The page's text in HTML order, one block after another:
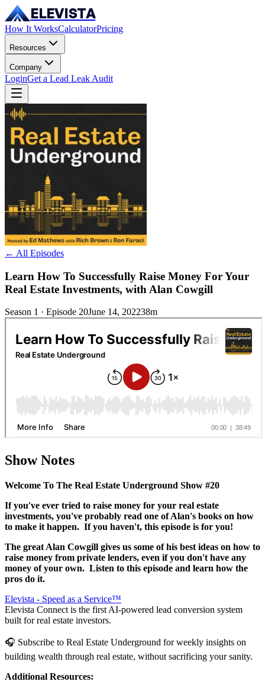
ELEVISTA
How It WorksCalculatorPricing
Resources
Company
LoginGet a Lead Leak Audit
← All Episodes
Learn How To Successfully Raise Money For Your
Real Estate Investments, with Alan Cowgill
Season 1 · Episode 20June 14, 202238m
Show Notes
Welcome To The Real Estate Underground Show #20
If you've ever tried to raise money for your real estate
investments, you've probably read one of Alan's books on how
to make it happen. If you haven't, this episode is for you!
The great Alan Cowgill gives us some of his best ideas on how to
raise money from private lenders, even if you don't have any
money of your own. Listen to this episode and learn how the
pros do it.
Elevista - Speed as a Service™
Elevista Connect is the first AI-powered lead conversion system
built for real estate investors.
🎧 Subscribe to Real Estate Underground for weekly insights on
building wealth through real estate, without sacrificing your sanity.
Additional Resources: